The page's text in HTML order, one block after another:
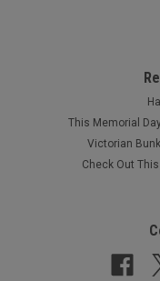
This Memorial
Victorian
Check Out